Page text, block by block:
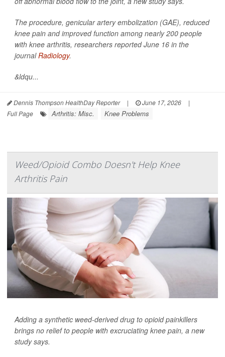
The procedure, genicular artery embolization (GAE), reduced
knee pain and improved function among nearly 200 people
with knee arthritis, researchers reported June 16 in the
journalRadiology.
&ldqu...
Dennis Thompson HealthDay Reporter | June 17, 2026
|
Full Page
Arthritis: Misc. Knee Problems
Weed/Opioid Combo Doesn't Help Knee
Arthritis Pain
Adding a synthetic weed-derived drug to opioid painkillers
brings no relief to people with excruciating knee pain, a new
study says.